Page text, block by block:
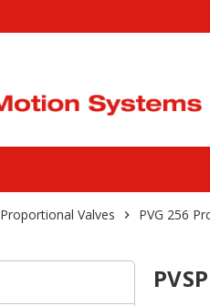
Proportional Valves chevron_right PVG 256